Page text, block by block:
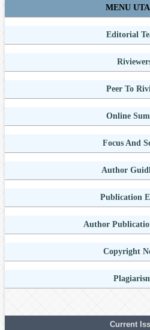
MENU
Editorial
Peer To
Online
Focus And
Author
Publication
Author
Copyright
Current